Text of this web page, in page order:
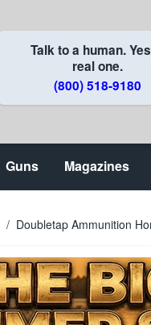
Talk to a human.
real one.
(800) 518-9180
Guns Magazines
/ Doubletap Ammunition